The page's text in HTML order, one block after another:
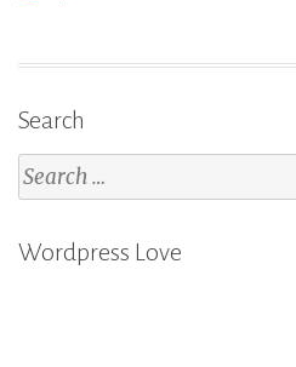
Search
Search
for:
Wordpress Love